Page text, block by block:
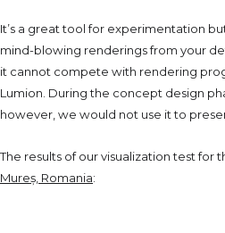
It’s a great tool for experimentation
mind-blowing renderings from your
it cannot compete with rendering
Lumion. During the concept design
however,we would not use it to
The results of our visualization test for
Mureș, Romania: